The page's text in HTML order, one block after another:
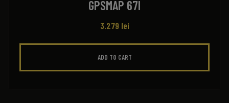
GPSMAP 67I
3.279 lei
ADD TO CART